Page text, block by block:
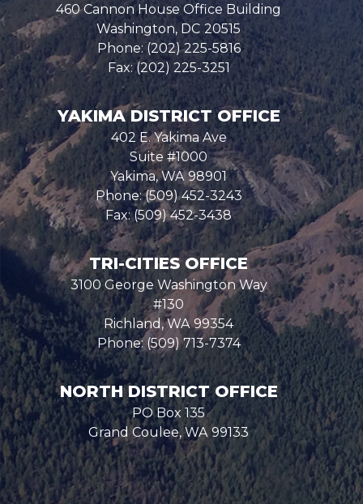
460 Cannon House Office Building
Washington, DC20515
Phone:(202) 225-5816
Fax:(202) 225-3251
YAKIMA DISTRICT OFFICE
402 E. Yakima Ave
Suite #1000
Yakima,WA98901
Phone:(509) 452-3243
Fax:(509) 452-3438
TRI-CITIES OFFICE
3100 George Washington Way
#130
Richland,WA99354
Phone: (509) 713-7374
NORTH DISTRICT OFFICE
PO Box 135
Grand Coulee,WA99133